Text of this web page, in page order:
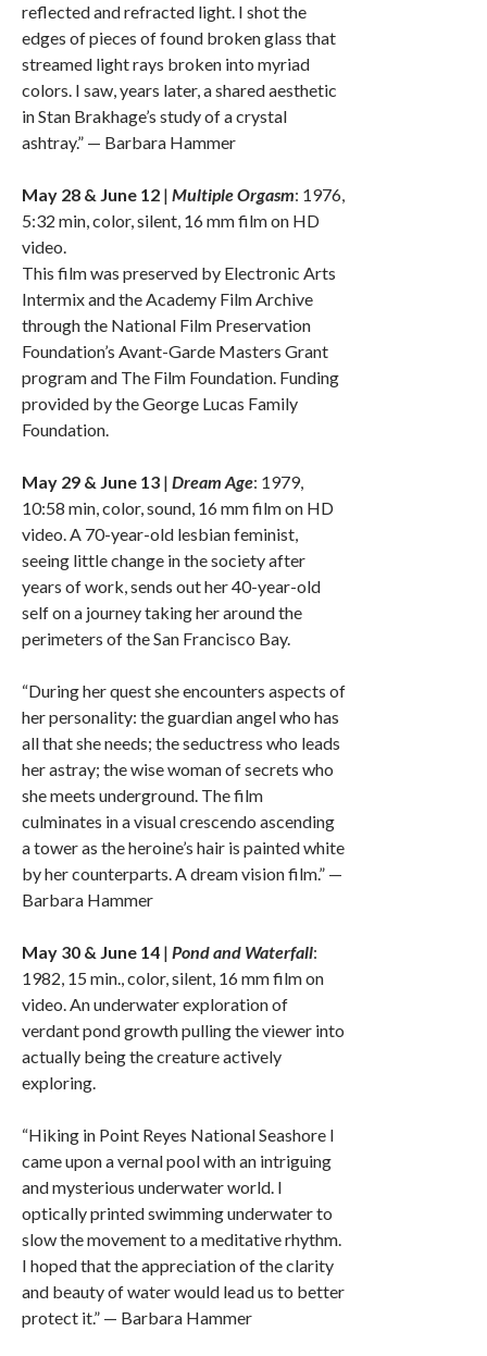
reflected and refracted light. I shot the
edges of pieces of found broken glass that
streamed light rays broken into myriad
colors. I saw, years later, a shared aesthetic
in Stan Brakhage’s study of a crystal
ashtray.” — Barbara Hammer
May 28 & June 12 | Multiple Orgasm: 1976,
5:32 min, color, silent, 16 mm film on HD
video.
This film was preserved by Electronic Arts
Intermix and the Academy Film Archive
through the National Film Preservation
Foundation’s Avant-Garde Masters Grant
program and The Film Foundation. Funding
provided by the George Lucas Family
Foundation.
May 29 & June 13 | Dream Age: 1979,
10:58 min, color, sound, 16 mm film on HD
video. A 70-year-old lesbian feminist,
seeing little change in the society after
years of work, sends out her 40-year-old
self on a journey taking her around the
perimeters of the San Francisco Bay.
“During her quest she encounters aspects of
her personality: the guardian angel who has
all that she needs; the seductress who leads
her astray; the wise woman of secrets who
she meets underground. The film
culminates in a visual crescendo ascending
a tower as the heroine’s hair is painted white
by her counterparts. A dream vision film.” —
Barbara Hammer
May 30 & June 14 | Pond and Waterfall:
1982, 15 min., color, silent, 16 mm film on
video. An underwater exploration of
verdant pond growth pulling the viewer into
actually being the creature actively
exploring.
“Hiking in Point Reyes National Seashore I
came upon a vernal pool with an intriguing
and mysterious underwater world. I
optically printed swimming underwater to
slow the movement to a meditative rhythm.
I hoped that the appreciation of the clarity
and beauty of water would lead us to better
protect it.” — Barbara Hammer